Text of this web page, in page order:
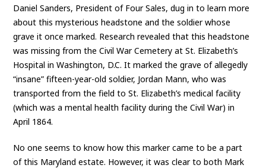
Daniel Sanders, President of Four Sales, dug in to learn more
about this mysterious headstone and the soldier whose
grave it once marked. Research revealed that this headstone
was missing from the Civil War Cemetery at St. Elizabeth’s
Hospital in Washington, D.C. It marked the grave of allegedly
“insane” fifteen-year-old soldier, Jordan Mann, who was
transported from the field to St. Elizabeth’s medical facility
(which was a mental health facility during the Civil War) in
April 1864.
No one seems to know how this marker came to be a part
of this Maryland estate. However, it was clear to both Mark